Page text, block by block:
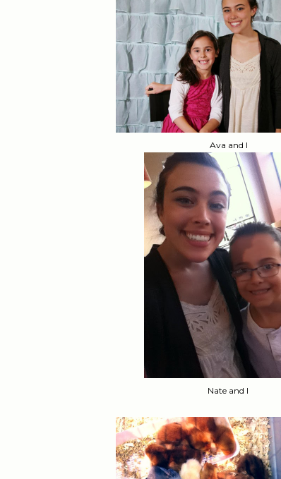
Ava and I
Nate and I